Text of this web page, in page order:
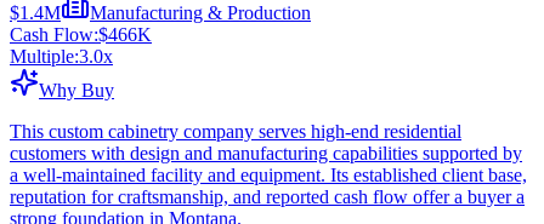
$1.4M
Manufacturing & Production
Cash Flow:$466K
Multiple:3.0x
Why Buy
This custom cabinetry company serves high-end residential
customers with design and manufacturing capabilities supported by
a well-maintained facility and equipment. Its established client base,
reputation for craftsmanship, and reported cash flow offer a buyer a
strong foundation in Montana.